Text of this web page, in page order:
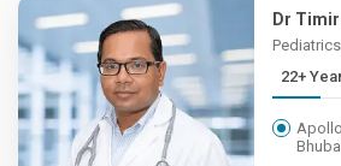
Dr
Pediatrics